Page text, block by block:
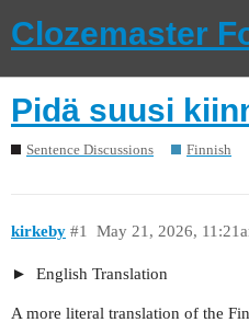
Clozemaster
Pidä suusi
Sentence Discussions Finnish
kirkeby May 21, 2026,
#1
English Translation
A more literal translation of the